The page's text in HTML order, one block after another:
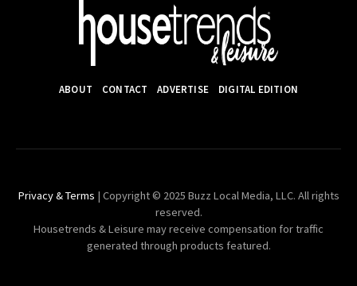
ABOUT CONTACT ADVERTISE DIGITAL EDITION
Privacy & Terms | Copyright © 2025 Buzz Local Media, LLC. All rights
reserved.
Housetrends & Leisure may receive compensation for traffic
generated through products featured.